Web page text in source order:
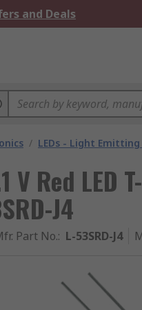
and Deals
/ LEDs - Light
V Red LED
J4
Part No.: L-53SRD-J4